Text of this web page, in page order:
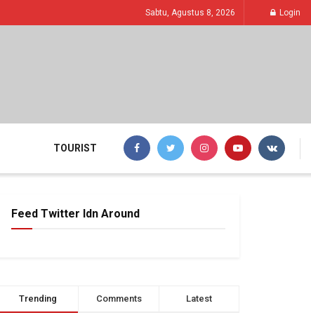
Sabtu, Agustus 8, 2026 Login
TOURIST
Feed Twitter Idn Around
Trending Comments Latest